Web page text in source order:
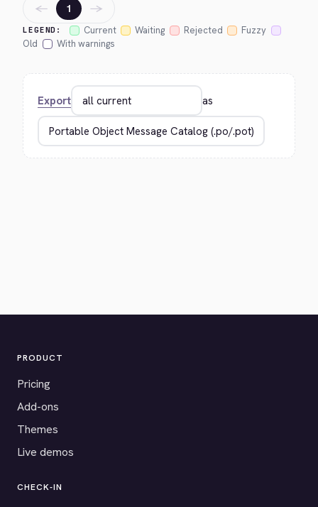
LEGEND: Current Waiting Rejected
Fuzzy
Old
With warnings
← 1 →
Export as
PRODUCT
Pricing
Add-ons
Themes
Live demos
CHECK-IN